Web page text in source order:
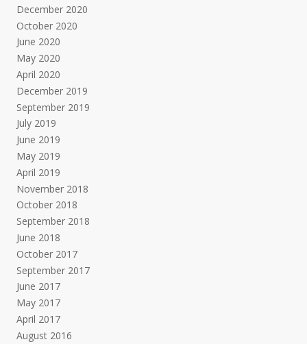
December 2020
October 2020
June 2020
May 2020
April 2020
December 2019
September 2019
July 2019
June 2019
May 2019
April 2019
November 2018
October 2018
September 2018
June 2018
October 2017
September 2017
June 2017
May 2017
April 2017
August 2016